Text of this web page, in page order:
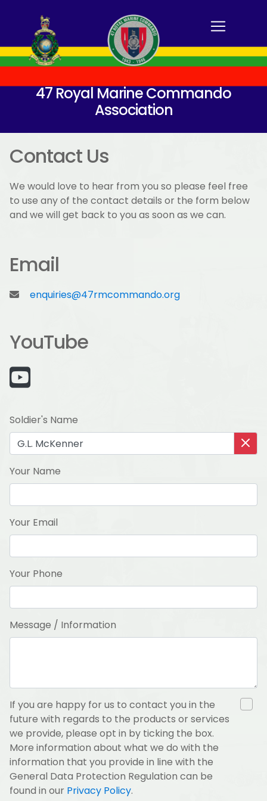
47 Royal Marine Commando
Association
Contact Us
We would love to hear from you so please feel free
to use any of the contact details or the form below
and we will get back to you as soon as we can.
Email
enquiries@47rmcommando.org
YouTube
Soldier's Name
Your Name
Your Email
Your Phone
Message / Information
If you are happy for us to contact you in the
future with regards to the products or services
we provide, please opt in by ticking the box.
More information about what we do with the
information that you provide in line with the
General Data Protection Regulation can be
found in our Privacy Policy.